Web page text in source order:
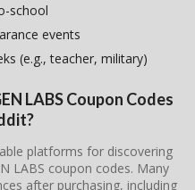
school
events
(e.g., teacher, military)
LABS Coupon Codes
platforms for discovering
LABS coupon codes. Many
after purchasing, including